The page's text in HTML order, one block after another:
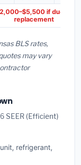
if ducts
replacement
BLS rates,
may vary
SEER (Efficient)
refrigerant,